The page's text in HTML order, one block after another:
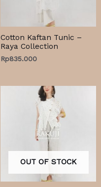
Cotton Kaftan Tunic –
Raya Collection
Rp835.000
OUT OF STOCK